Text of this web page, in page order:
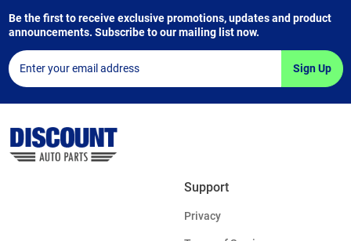
Be the first to receive exclusive promotions, updates and product
announcements. Subscribe to our mailing list now.
Sign Up
Support
Privacy